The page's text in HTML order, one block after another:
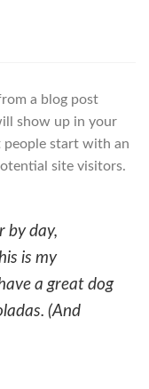
a blog post
show up in your
people start with an
site visitors.
by day,
is my
a great dog
(And